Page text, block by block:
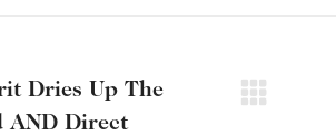
Dries Up The
AND Direct